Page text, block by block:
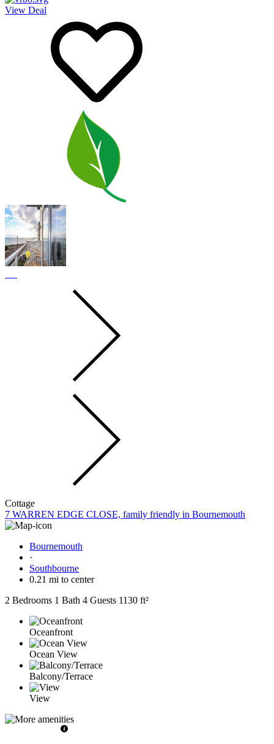
View Deal
Cottage
7 WARREN EDGE CLOSE, family friendly in Bournemouth
Bournemouth
·
Southbourne
0.21 mi to center
2 Bedrooms 1 Bath 4 Guests 1130 ft²
Oceanfront
Ocean View
Balcony/Terrace
View